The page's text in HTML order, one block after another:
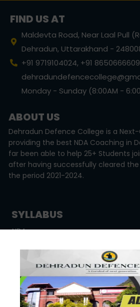
FIND US AT
Maldevta Road, Near Laal Pull
Dehradun, Uttarakhand -
+91 9719104024, +91 8650666609
Monday - Sunday (8:00AM -
ABOUT US
Dehradun Defence College is a
providing the best NDA Coaching in
far been able to help 25+ Students
after having successfully cleared the
the period 2021-2024.
SYLLABUS
NDA
CDSE
OTHER LINKS